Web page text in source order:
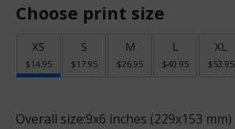
Choose print size
XS
$14.95
S
$17.95
M
$26.95
L
$40.95
XL
$53.95
Overall size:9x6 inches (229x153 mm)